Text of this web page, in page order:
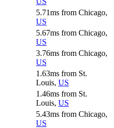
5.71ms from Chicago,
US
5.67ms from Chicago,
US
3.76ms from Chicago,
US
1.63ms from St.
Louis, US
1.46ms from St.
Louis, US
5.43ms from Chicago,
US